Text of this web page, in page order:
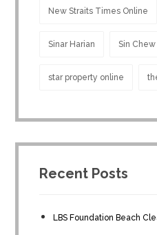
New Straits Times Online
Sinar Harian Sin Chew
star property online
Recent Posts
LBS Foundation Beach